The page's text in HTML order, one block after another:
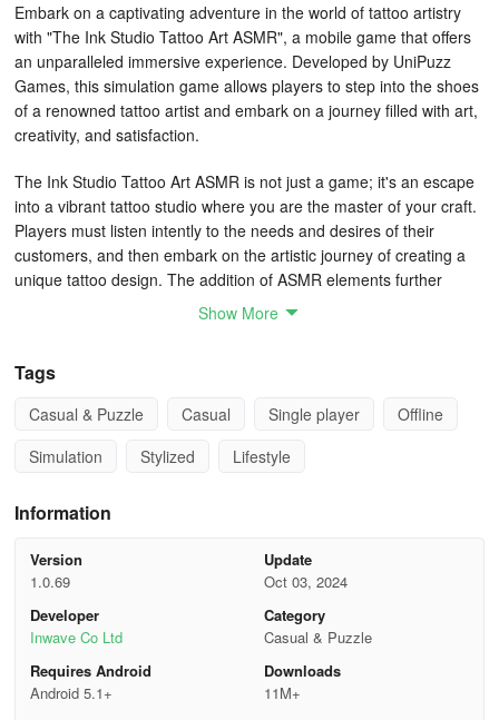
Embark on a captivating adventure in the world of tattoo artistry
with "The Ink Studio Tattoo Art ASMR", a mobile game that offers
an unparalleled immersive experience. Developed by UniPuzz
Games, this simulation game allows players to step into the shoes
of a renowned tattoo artist and embark on a journey filled with art,
creativity, and satisfaction.
The Ink Studio Tattoo Art ASMR is not just a game; it's an escape
into a vibrant tattoo studio where you are the master of your craft.
Players must listen intently to the needs and desires of their
customers, and then embark on the artistic journey of creating a
unique tattoo design. The addition of ASMR elements further
enhances the experience, providing players with a sense of
The game shines in its realistic portrayal of a tattoo studio's daily
requests, designing intricate tattoos, managing the shop, and
upgrading equipment. The process of tattooing, from sketching the
design to inking it onto the skin, is executed with precision, giving
each customer bringing their own unique story to the studio.
Players must carefully measure, outline, and ink each tattoo,
ensuring that every detail is captured perfectly. A wide range of
tattoo pens and designs are available, allowing players to unleash
their creativity and create truly one-of-a-kind tattoos.
Show More
Tags
Casual & Puzzle Casual Single player
Offline
Simulation
Stylized Lifestyle
Information
Version
1.0.69
Update
Oct 03, 2024
Developer
Inwave Co Ltd
Category
Casual & Puzzle
Requires Android
Android 5.1+
Downloads
11M+